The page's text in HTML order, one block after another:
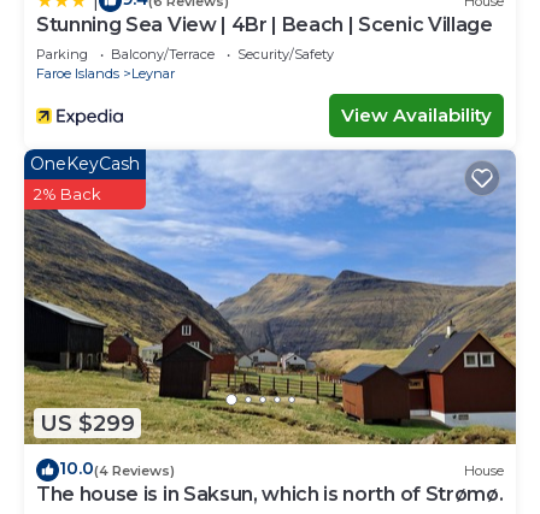
Stunning Sea View | 4Br | Beach | Scenic Village
Parking Balcony/Terrace
Security/Safety
Faroe Islands
Leynar
View Availability
US $299
OneKeyCash
2% Back
10.0(4 Reviews) House
The house is in Saksun, which is north of Strømø.